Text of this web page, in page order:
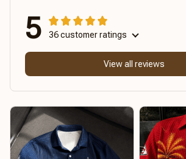
5 36 customer ratings
View all reviews